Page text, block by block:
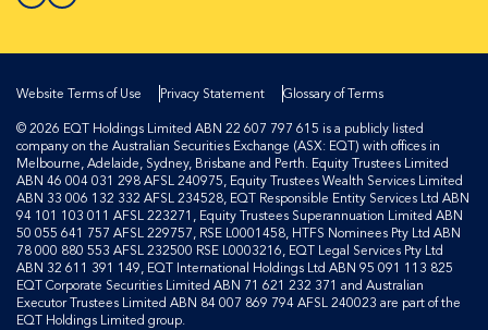
Website Terms of Use Privacy Statement
Glossary of Terms
© 2026 EQT Holdings Limited ABN 22 607 797 615 is a publicly listed
company on the Australian Securities Exchange (ASX: EQT) with offices in
Melbourne, Adelaide, Sydney, Brisbane and Perth. Equity Trustees Limited
ABN 46 004 031 298 AFSL 240975, Equity Trustees Wealth Services Limited
ABN 33 006 132 332 AFSL 234528, EQT Responsible Entity Services Ltd ABN
94 101 103 011 AFSL 223271, Equity Trustees Superannuation Limited ABN
50 055 641 757 AFSL 229757, RSE L0001458, HTFS Nominees Pty Ltd ABN
78 000 880 553 AFSL 232500 RSE L0003216, EQT Legal Services Pty Ltd
ABN 32 611 391 149, EQT International Holdings Ltd ABN 95 091 113 825
EQT Corporate Securities Limited ABN 71 621 232 371 and Australian
Executor Trustees Limited ABN 84 007 869 794 AFSL 240023 are part of the
EQT Holdings Limited group.